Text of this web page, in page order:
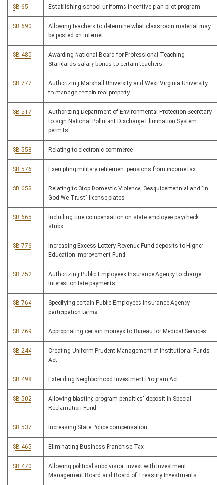
SB 65 Establishing school uniforms incentive plan pilot program
SB 690
Allowing teachers to determine what classroom material may
be posted on internet
SB 480
Awarding National Board for Professional Teaching
Standards salary bonus to certain teachers
SB 777
Authorizing Marshall University and West Virginia University
to manage certain real property
SB 517
Authorizing Department of Environmental Protection Secretary
to sign National Pollutant Discharge Elimination System
permits
SB 558 Relating to electronic commerce
SB 576 Exempting military retirement pensions from income tax
SB 658
Relating to Stop Domestic Violence, Sesquicentennial and "In
God We Trust" license plates
SB 665
Including true compensation on state employee paycheck
stubs
SB 776
Increasing Excess Lottery Revenue Fund deposits to Higher
Education Improvement Fund
SB 752
Authorizing Public Employees Insurance Agency to charge
interest on late payments
SB 764
Specifying certain Public Employees Insurance Agency
participation terms
SB 769 Appropriating certain moneys to Bureau for Medical Services
SB 244
Creating Uniform Prudent Management of Institutional Funds
Act
SB 498 Extending Neighborhood Investment Program Act
SB 502
Allowing blasting program penalties' deposit in Special
Reclamation Fund
SB 537 Increasing State Police compensation
SB 465 Eliminating Business Franchise Tax
SB 470
Allowing political subdivision invest with Investment
Management Board and Board of Treasury Investments